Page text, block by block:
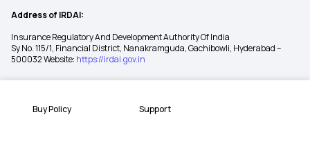
Buy Policy Support
Address of IRDAI:
Insurance Regulatory And Development Authority Of India
Sy No. 115/1, Financial District, Nanakramguda, Gachibowli, Hyderabad –
500032 Website: https://irdai.gov.in